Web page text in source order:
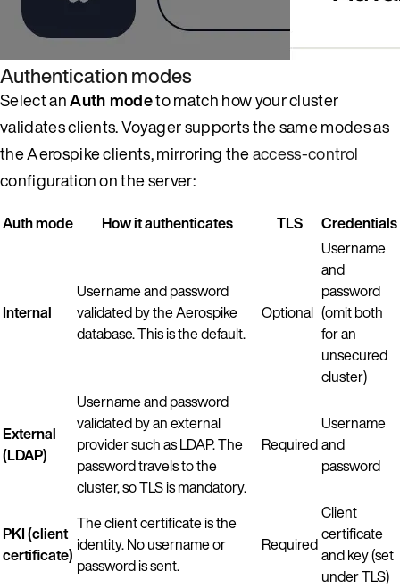
Authentication modes
Select anAuth modeto match how your cluster
validates clients. Voyager supports the same modes as
the Aerospike clients, mirroring theaccess-control
configuration on the server:
Auth mode How it authenticates TLS Credentials
Internal
Username and password
validated by the Aerospike
database. This is the default.
Optional
Username
and
password
(omit both
for an
unsecured
cluster)
External
(LDAP)
Username and password
validated by an external
provider such as LDAP. The
password travels to the
cluster, so TLS is mandatory.
Required
Username
and
password
PKI (client
certificate)
The client certificate is the
identity. No username or
password is sent.
Required
Client
certificate
and key (set
under TLS)